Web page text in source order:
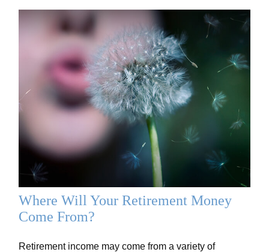
Where Will Your Retirement Money
Come From?
Retirement income may come from a variety of